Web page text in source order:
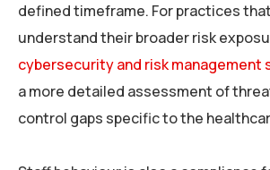
defined timeframe. For practices
understand their broader risk
cybersecurity and risk management
a more detailed assessment of
control gaps specific to the